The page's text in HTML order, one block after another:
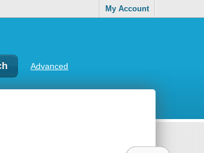
My Account
Advanced